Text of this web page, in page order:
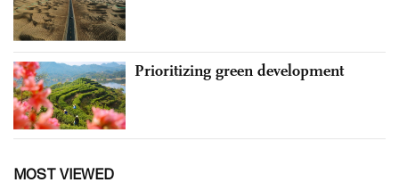
Prioritizing green development
MOST VIEWED